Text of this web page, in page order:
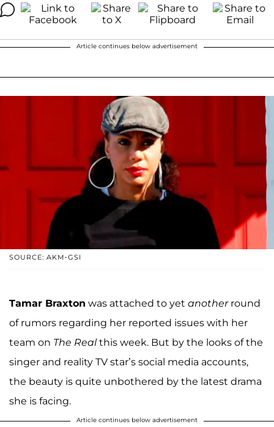
Article continues below advertisement
SOURCE: AKM-GSI
Tamar Braxton was attached to yet anotherround
of rumors regarding her reported issues with her
team on The Realthis week. But by the looks of the
singer and reality TV star’s social media accounts,
the beauty is quite unbothered by the latest drama
she is facing.
Article continues below advertisement